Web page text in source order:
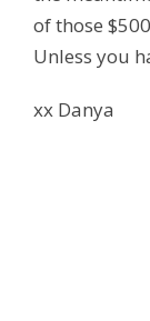
of those
Unless you
xx Danya